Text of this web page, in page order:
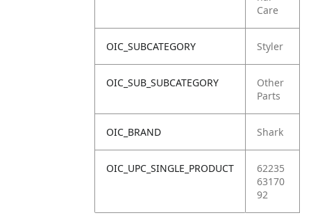
Care
OIC_SUBCATEGORY Styler
OIC_SUB_SUBCATEGORY
Other
Parts
OIC_BRAND Shark
OIC_UPC_SINGLE_PRODUCT
62235
63170
92